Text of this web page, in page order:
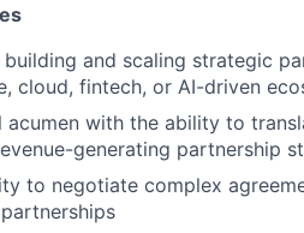
and scaling strategic
cloud, fintech, or AI-driven
acumen with the ability to
generating partnership
to negotiate complex